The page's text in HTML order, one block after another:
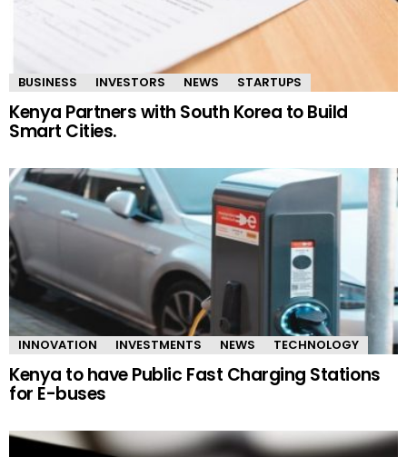
BUSINESS INVESTORS NEWS STARTUPS
Kenya Partners with South Korea to Build
Smart Cities.
INNOVATION INVESTMENTS NEWS TECHNOLOGY
Kenya to have Public Fast Charging Stations
for E-buses